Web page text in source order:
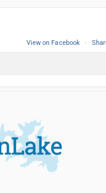
View on Facebook ·